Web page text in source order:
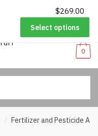
Call Us:833-
0
/ Fertilizer and Pesticide
$269.00
Select options